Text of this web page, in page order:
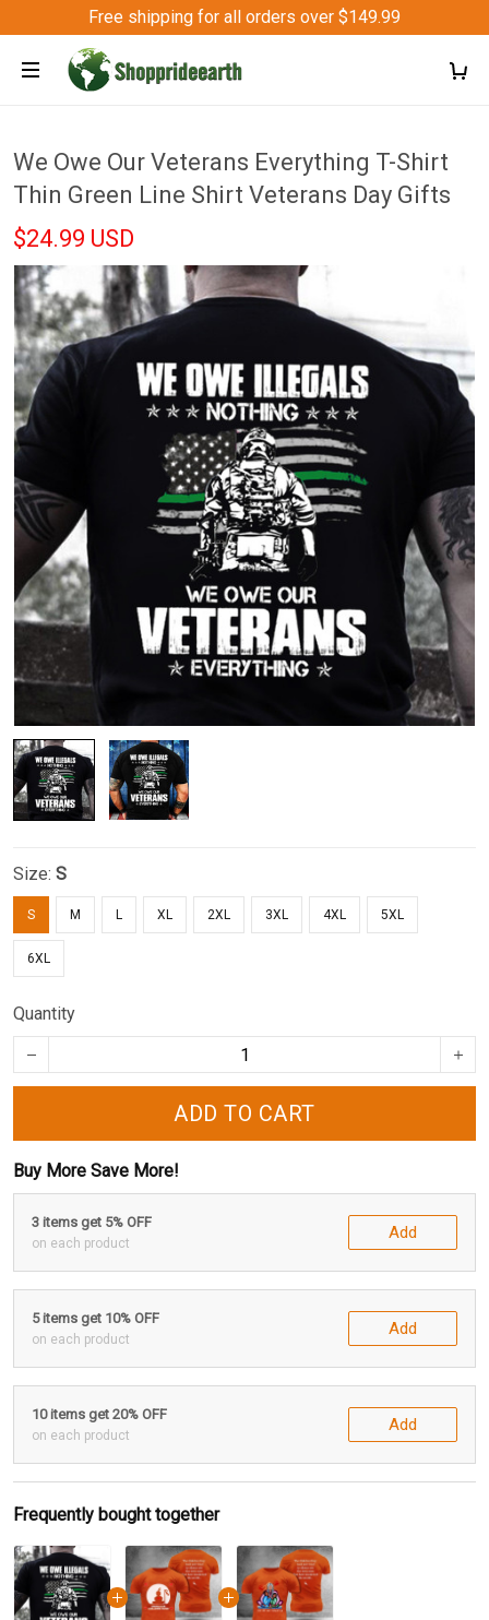
Free shipping for all orders over $149.99
We Owe Our Veterans Everything T-Shirt
Thin Green Line Shirt Veterans Day Gifts
$24.99 USD
Size: S
S M L XL 2XL 3XL 4XL 5XL
6XL
Quantity
ADD TO CART
Buy More Save More!
3 items get 5% OFF
on each product
Add
5 items get 10% OFF
on each product
Add
10 items get 20% OFF
on each product
Add
Frequently bought together